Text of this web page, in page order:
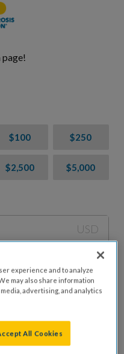
$100 $250
$2,500 $5,000
USD
fibrosis?"I am a..."
elsewhere, in accordance
ourAttendance Policy
experience and to analyze
may also share information
advertising, and analytics
All Cookies